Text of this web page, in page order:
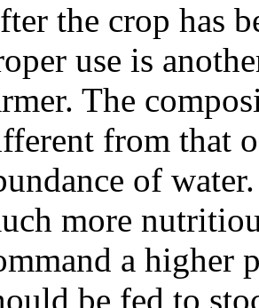
the crop has
use is
The
from that
of
more
a higher
be fed to